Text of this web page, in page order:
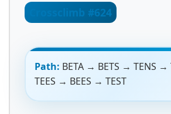
Crossclimb #624
Path: BETA → BETS → TENS →
TEES → BEES → TEST